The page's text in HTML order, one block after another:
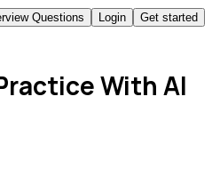
Questions Login Get started
With AI